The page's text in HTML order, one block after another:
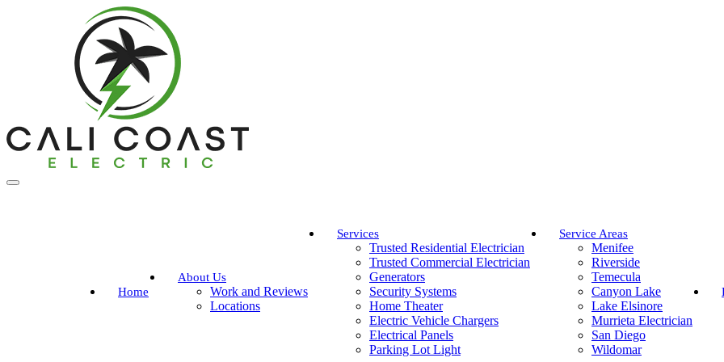
Home
About Us
Work and Reviews
Locations
Services
Trusted Residential Electrician
Trusted Commercial Electrician
Generators
Security Systems
Home Theater
Electric Vehicle Chargers
Electrical Panels
Parking Lot Light
Service Areas
Menifee
Riverside
Temecula
Canyon Lake
Lake Elsinore
Murrieta Electrician
San Diego
Wildomar